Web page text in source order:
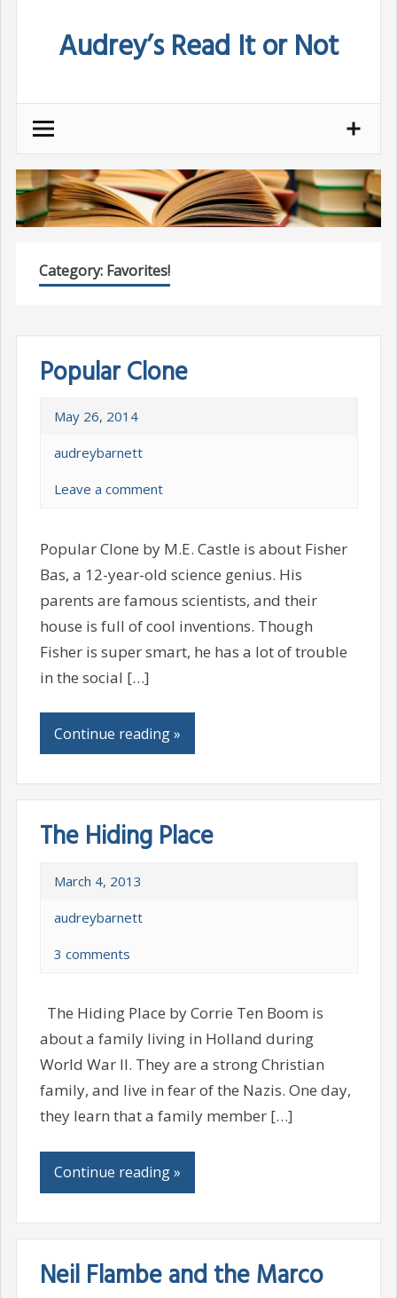
Audrey’s Read It or Not
Category: Favorites!
Popular Clone
May 26, 2014
audreybarnett
Leave a comment
Popular Clone by M.E. Castle is about Fisher
Bas, a 12-year-old science genius. His
parents are famous scientists, and their
house is full of cool inventions. Though
Fisher is super smart, he has a lot of trouble
in the social […]
Continue reading »
The Hiding Place
March 4, 2013
audreybarnett
3 comments
The Hiding Place by Corrie Ten Boom is
about a family living in Holland during
World War II. They are a strong Christian
family, and live in fear of the Nazis. One day,
they learn that a family member […]
Continue reading »
Neil Flambe and the Marco